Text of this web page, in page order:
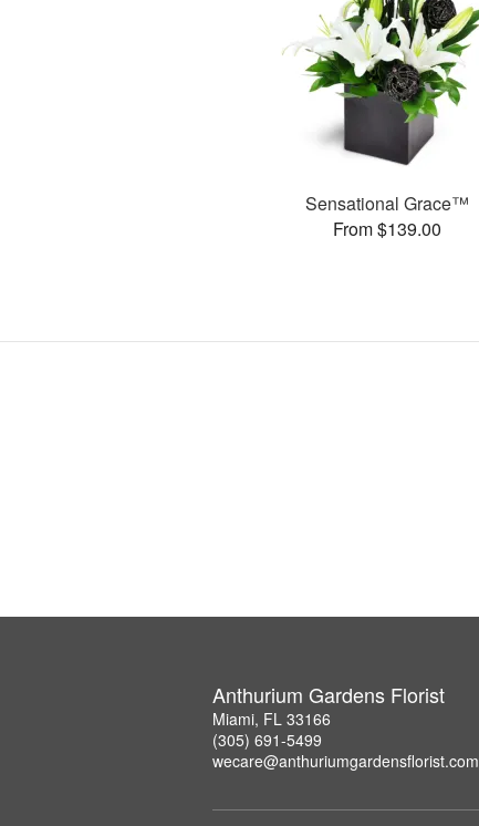
Sensational Grace™
From $139.00
Anthurium Gardens Florist
Miami, FL 33166
(305) 691-5499
wecare@anthuriumgardensflorist.com